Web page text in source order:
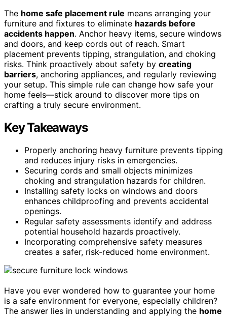
The home safe placement rule means arranging your
furniture and fixtures to eliminate hazards before
accidents happen. Anchor heavy items, secure windows
and doors, and keep cords out of reach. Smart
placement prevents tipping, strangulation, and choking
risks. Think proactively about safety by creating
barriers, anchoring appliances, and regularly reviewing
your setup. This simple rule can change how safe your
home feels—stick around to discover more tips on
crafting a truly secure environment.
Key Takeaways
Properly anchoring heavy furniture prevents tipping
and reduces injury risks in emergencies.
Securing cords and small objects minimizes
choking and strangulation hazards for children.
Installing safety locks on windows and doors
enhances childproofing and prevents accidental
openings.
Regular safety assessments identify and address
potential household hazards proactively.
Incorporating comprehensive safety measures
creates a safer, risk-reduced home environment.
Have you ever wondered how to guarantee your home
is a safe environment for everyone, especially children?
The answer lies in understanding and applying the home